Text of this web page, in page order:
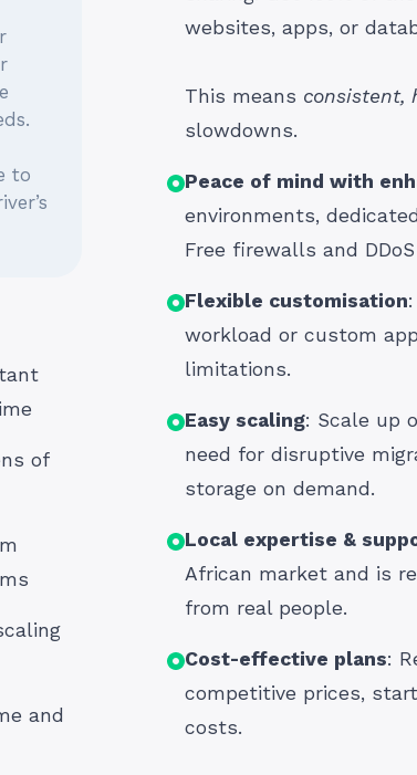
to
of
and
websites, apps, or
This means consistent,
slowdowns.
Peace of mind with
environments,
Free firewalls and
Flexible customisation
workload or custom
limitations.
Easy scaling: Scale up
need for disruptive
storage on demand.
Local expertise &
African market and is
from real people.
Cost-effective plans:
competitive prices,
costs.